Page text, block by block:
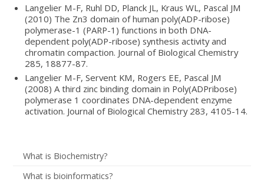
What is Biochemistry?
What is bioinformatics?
Langelier M-F, Ruhl DD, Planck JL, Kraus WL, Pascal JM
(2010) The Zn3 domain of human poly(ADP-ribose)
polymerase-1 (PARP-1) functions in both DNA-
dependent poly(ADP-ribose) synthesis activity and
chromatin compaction. Journal of Biological Chemistry
285, 18877-87.
Langelier M-F, Servent KM, Rogers EE, Pascal JM
(2008) A third zinc binding domain in Poly(ADPribose)
polymerase 1 coordinates DNA-dependent enzyme
activation. Journal of Biological Chemistry 283, 4105-14.